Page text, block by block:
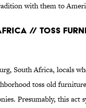
with them to
// Toss
South Africa, locals
toss old
Presumably, this act